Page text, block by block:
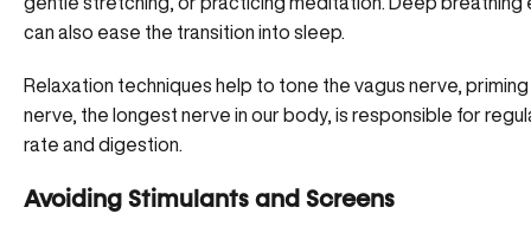
can also ease the transition into sleep.
Relaxation techniques help to tone the vagus nerve,
nerve, the longest nerve in our body, is responsible for
rate and digestion.
Avoiding Stimulants and Screens